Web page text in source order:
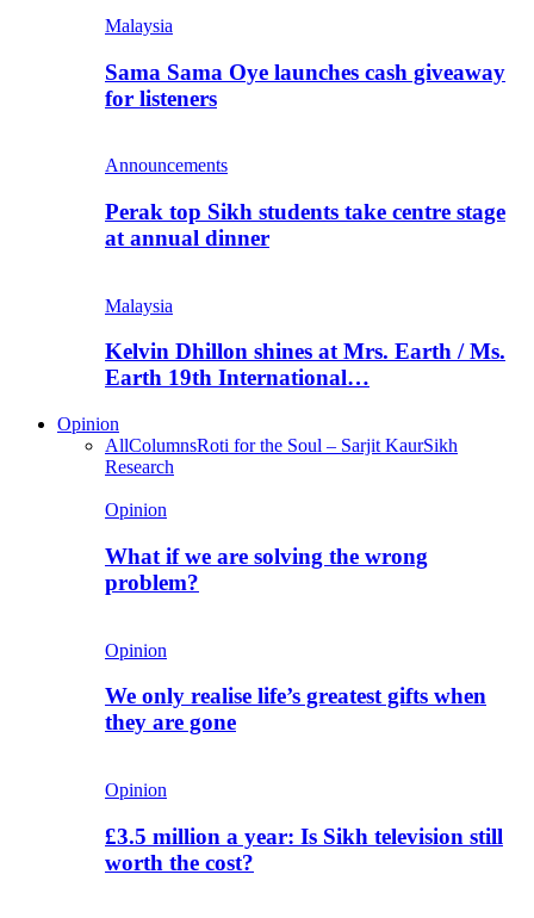
Malaysia
Sama Sama Oye launches cash giveaway
for listeners
Announcements
Perak top Sikh students take centre stage
at annual dinner
Malaysia
Kelvin Dhillon shines at Mrs. Earth / Ms.
Earth 19th International…
Opinion
AllColumnsRoti for the Soul – Sarjit KaurSikh
Research
Opinion
What if we are solving the wrong
problem?
Opinion
We only realise life’s greatest gifts when
they are gone
Opinion
£3.5 million a year: Is Sikh television still
worth the cost?